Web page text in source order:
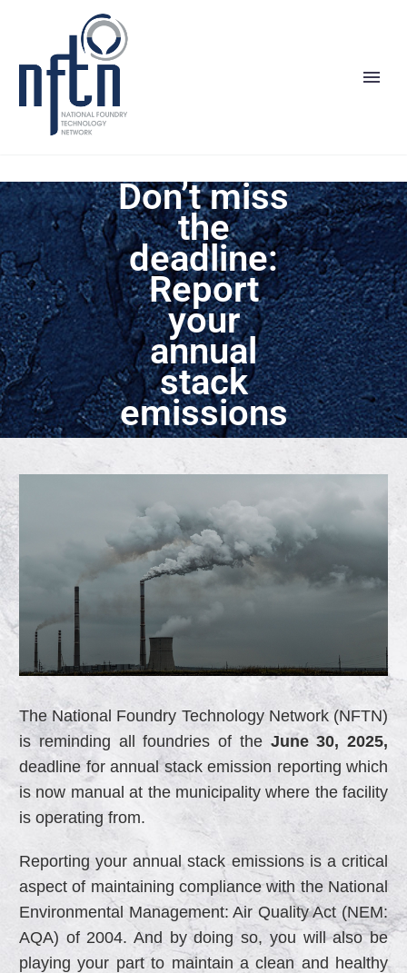
Don’t miss
the
deadline:
Report
your
annual
stack
emissions
The National Foundry Technology Network (NFTN)
is reminding all foundries of the June 30, 2025,
deadline for annual stack emission reporting which
is now manual at the municipality where the facility
is operating from.
Reporting your annual stack emissions is a critical
aspect of maintaining compliance with the National
Environmental Management: Air Quality Act (NEM:
AQA) of 2004. And by doing so, you will also be
playing your part to maintain a clean and healthy